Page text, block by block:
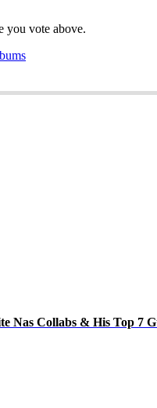
you vote above.
Nas Collabs & His Top 7